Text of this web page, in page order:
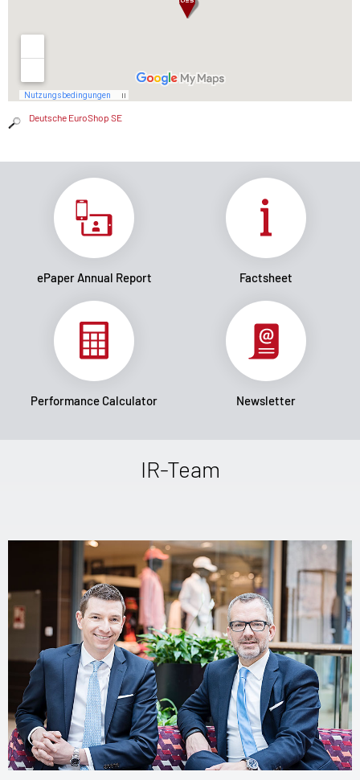
Deutsche EuroShop SE
ePaper Annual Report Factsheet
Performance Calculator Newsletter
IR-Team